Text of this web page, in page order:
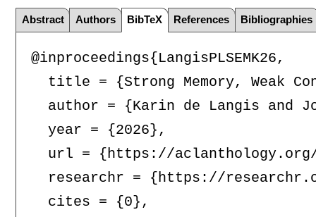
Abstract Authors BibTeX References Bibliographies
@inproceedings{LangisPLSEMK26,
title = {Strong Memory, Weak
author = {Karin de Langis and
  year = {2026},
url = {https://
researchr = {https://
  cites = {0},